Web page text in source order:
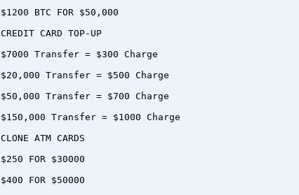
$1200 BTC FOR $50,000
CREDIT CARD TOP-UP
$7000 Transfer = $300 Charge
$20,000 Transfer = $500 Charge
$50,000 Transfer = $700 Charge
$150,000 Transfer = $1000 Charge
CLONE ATM CARDS
$250 FOR $30000
$400 FOR $50000